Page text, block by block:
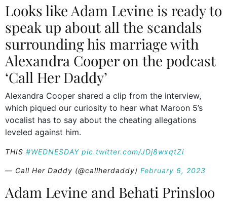
Looks like Adam Levine is ready to
speak up about all the scandals
surrounding his marriage with
Alexandra Cooper on the podcast
‘Call Her Daddy’
Alexandra Cooper shared a clip from the interview,
which piqued our curiosity to hear what Maroon 5’s
vocalist has to say about the cheating allegations
leveled against him.
THIS #WEDNESDAY pic.twitter.com/JDj8wxqtZi
— Call Her Daddy (@callherdaddy) February 6, 2023
Adam Levine and Behati Prinsloo